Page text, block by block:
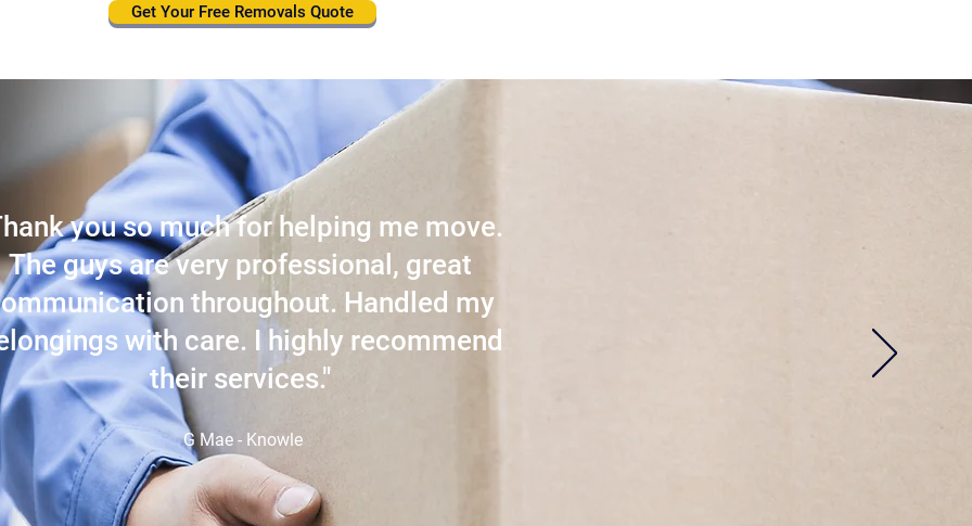
Get Your Free Removals Quote
you so much for helping me move.
The guys are very professional, great
throughout. Handled my
with care. I highly recommend
their services."
G Mae - Knowle